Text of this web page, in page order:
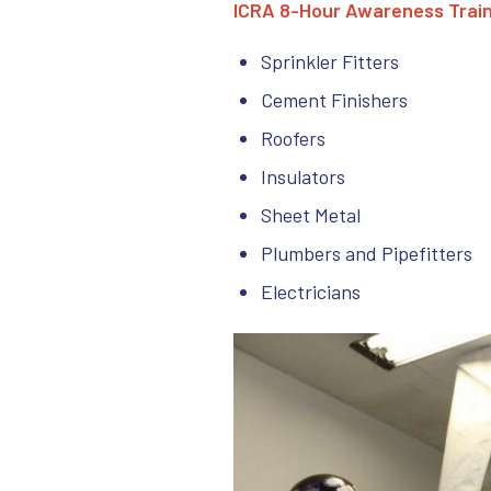
ICRA 8-Hour Awareness
Sprinkler Fitters
Cement Finishers
Roofers
Insulators
Sheet Metal
Plumbers and Pipefitters
Electricians